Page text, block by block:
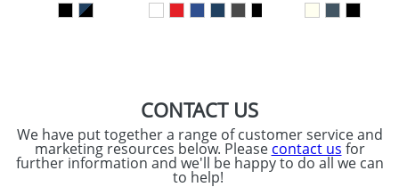
CONTACT US
We have put together a range of customer service and
marketing resources below. Please contact us for
further information and we'll be happy to do all we can
to help!